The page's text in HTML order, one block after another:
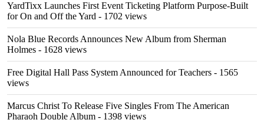
YardTixx Launches First Event Ticketing Platform Purpose-Built
for On and Off the Yard - 1702 views
Nola Blue Records Announces New Album from Sherman
Holmes - 1628 views
Free Digital Hall Pass System Announced for Teachers - 1565
views
Marcus Christ To Release Five Singles From The American
Pharaoh Double Album - 1398 views